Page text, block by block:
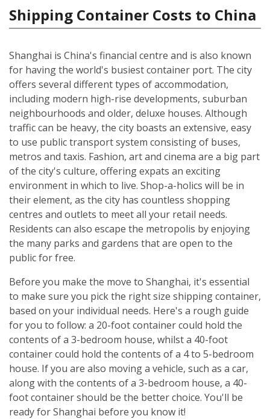
Shipping Container Costs to China
Shanghai is China's financial centre and is also known
for having the world's busiest container port. The city
offers several different types of accommodation,
including modern high-rise developments, suburban
neighbourhoods and older, deluxe houses. Although
traffic can be heavy, the city boasts an extensive, easy
to use public transport system consisting of buses,
metros and taxis. Fashion, art and cinema are a big part
of the city's culture, offering expats an exciting
environment in which to live. Shop-a-holics will be in
their element, as the city has countless shopping
centres and outlets to meet all your retail needs.
Residents can also escape the metropolis by enjoying
the many parks and gardens that are open to the
public for free.
Before you make the move to Shanghai, it's essential
to make sure you pick the right size shipping container,
based on your individual needs. Here's a rough guide
for you to follow: a 20-foot container could hold the
contents of a 3-bedroom house, whilst a 40-foot
container could hold the contents of a 4 to 5-bedroom
house. If you are also moving a vehicle, such as a car,
along with the contents of a 3-bedroom house, a 40-
foot container should be the better choice. You'll be
ready for Shanghai before you know it!